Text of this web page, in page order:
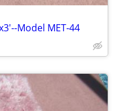
Model MET-44